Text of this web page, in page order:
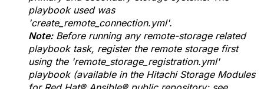
playbook used was
'create_remote_connection.yml'.
Note:Before running any remote-storage related
playbook task, register the remote storage first
using the 'remote_storage_registration.yml'
playbook (available in the Hitachi Storage Modules